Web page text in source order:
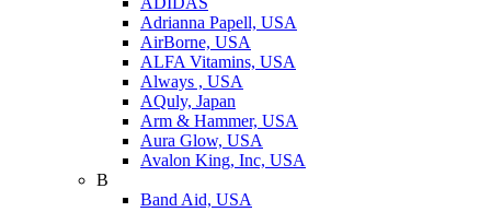
Adrianna Papell, USA
AirBorne, USA
ALFA Vitamins, USA
Always , USA
AQuly, Japan
Arm & Hammer, USA
Aura Glow, USA
Avalon King, Inc, USA
B
Band Aid, USA